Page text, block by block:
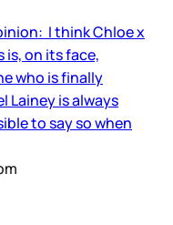
I think Chloe x
is, on its face,
who is finally
Lainey is always
to say so when